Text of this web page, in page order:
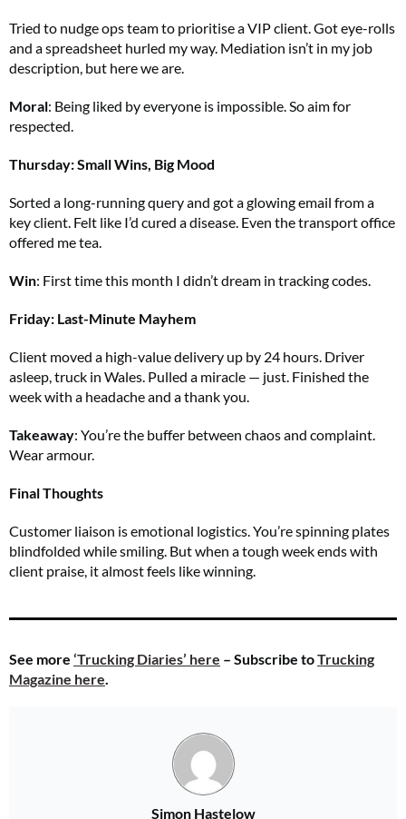
Tried to nudge ops team to prioritise a VIP client. Got eye-rolls
and a spreadsheet hurled my way. Mediation isn’t in my job
description, but here we are.
Moral: Being liked by everyone is impossible. So aim for
respected.
Thursday: Small Wins, Big Mood
Sorted a long-running query and got a glowing email from a
key client. Felt like I’d cured a disease. Even the transport office
offered me tea.
Win: First time this month I didn’t dream in tracking codes.
Friday: Last-Minute Mayhem
Client moved a high-value delivery up by 24 hours. Driver
asleep, truck in Wales. Pulled a miracle — just. Finished the
week with a headache and a thank you.
Takeaway: You’re the buffer between chaos and complaint.
Wear armour.
Final Thoughts
Customer liaison is emotional logistics. You’re spinning plates
blindfolded while smiling. But when a tough week ends with
client praise, it almost feels like winning.
See more ‘Trucking Diaries’ here – Subscribe toTrucking
Magazine here.
Simon Hastelow